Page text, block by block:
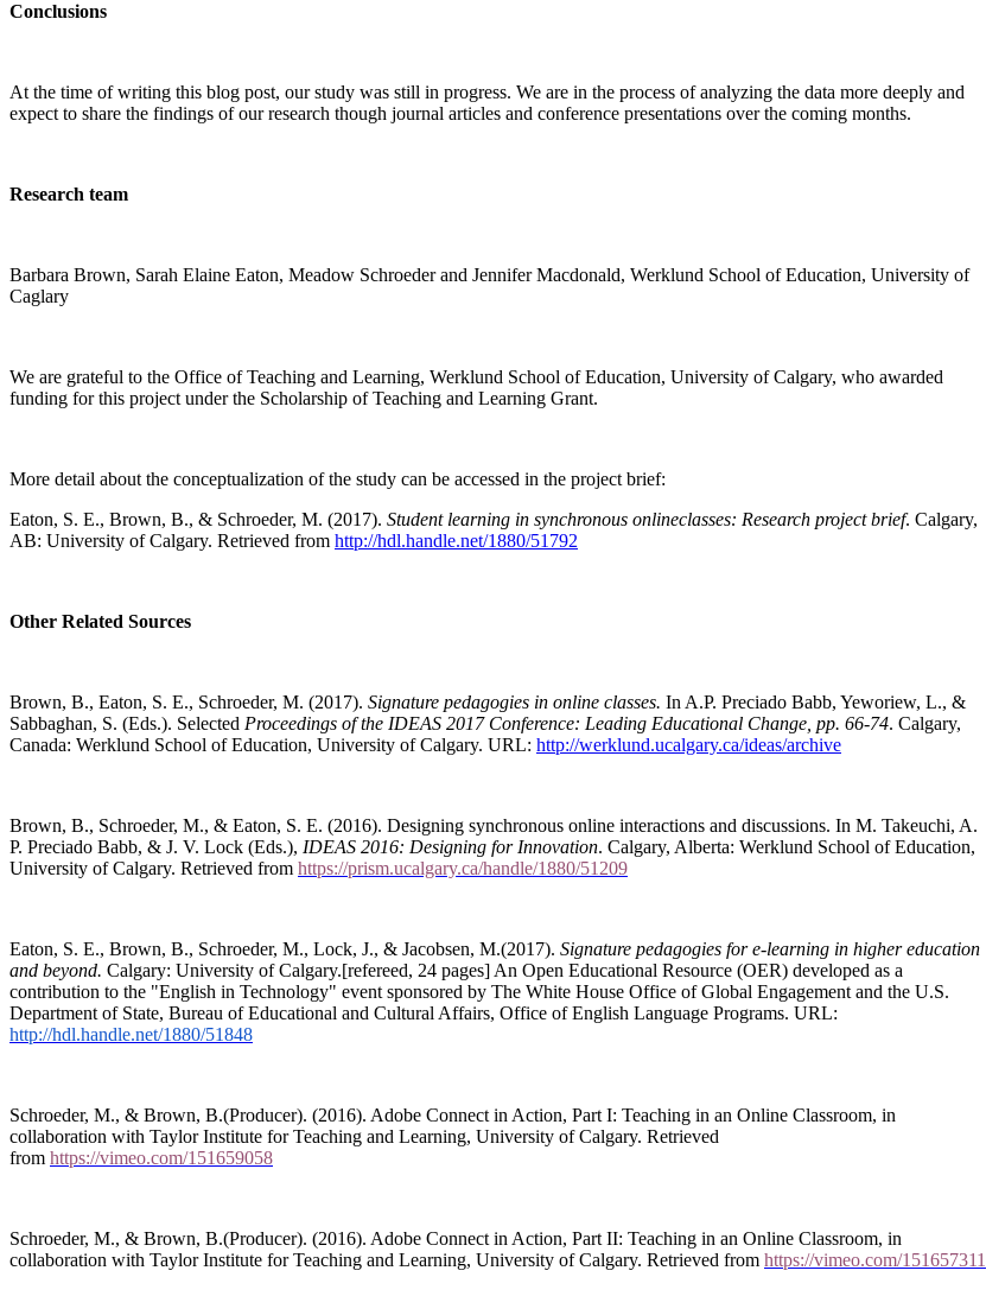
Conclusions
At the time of writing this blog post, our study was still in progress. We are in the process of analyzing the data more deeply and
expect to share the findings of our research though journal articles and conference presentations over the coming months.
Research team
Barbara Brown, Sarah Elaine Eaton, Meadow Schroeder and Jennifer Macdonald, Werklund School of Education, University of
Caglary
We are grateful to the Office of Teaching and Learning, Werklund School of Education, University of Calgary, who awarded
funding for this project under the Scholarship of Teaching and Learning Grant.
More detail about the conceptualization of the study can be accessed in the project brief:
Eaton, S. E., Brown, B., & Schroeder, M. (2017). Student learning in synchronous onlineclasses: Research project brief. Calgary,
AB: University of Calgary. Retrieved from http://hdl.handle.net/1880/51792
Other Related Sources
Brown, B., Eaton, S. E., Schroeder, M. (2017). Signature pedagogies in online classes. In A.P. Preciado Babb, Yeworiew, L., &
Sabbaghan, S. (Eds.). Selected Proceedings of the IDEAS 2017 Conference: Leading Educational Change, pp. 66-74. Calgary,
Canada: Werklund School of Education, University of Calgary. URL: http://werklund.ucalgary.ca/ideas/archive
Brown, B., Schroeder, M., & Eaton, S. E. (2016). Designing synchronous online interactions and discussions. In M. Takeuchi, A.
P. Preciado Babb, & J. V. Lock (Eds.), IDEAS 2016: Designing for Innovation. Calgary, Alberta: Werklund School of Education,
University of Calgary. Retrieved from https://prism.ucalgary.ca/handle/1880/51209
Eaton, S. E., Brown, B., Schroeder, M., Lock, J., & Jacobsen, M.(2017). Signature pedagogies for e-learning in higher education
and beyond. Calgary: University of Calgary.[refereed, 24 pages] An Open Educational Resource (OER) developed as a
contribution to the "English in Technology" event sponsored by The White House Office of Global Engagement and the U.S.
Department of State, Bureau of Educational and Cultural Affairs, Office of English Language Programs. URL:
http://hdl.handle.net/1880/51848
Schroeder, M., & Brown, B.(Producer). (2016). Adobe Connect in Action, Part I: Teaching in an Online Classroom, in
collaboration with Taylor Institute for Teaching and Learning, University of Calgary. Retrieved
from https://vimeo.com/151659058
Schroeder, M., & Brown, B.(Producer). (2016). Adobe Connect in Action, Part II: Teaching in an Online Classroom, in
collaboration with Taylor Institute for Teaching and Learning, University of Calgary. Retrieved from https://vimeo.com/151657311